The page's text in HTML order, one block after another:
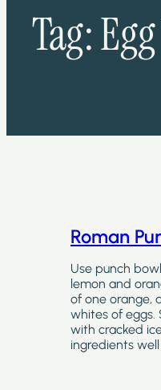
Tag:
Roman
Use punch
lemon and
of one orange,
whites of eggs.
with cracked
ingredients